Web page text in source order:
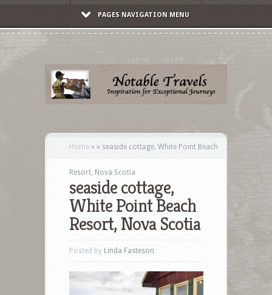
PAGES NAVIGATION MENU
Home » » seaside cottage, White Point Beach
Resort, Nova Scotia
seaside cottage,
White Point Beach
Resort, Nova Scotia
Posted by Linda Fasteson